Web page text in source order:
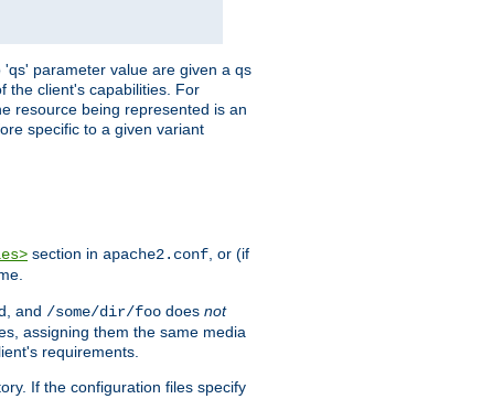
parameter value are given a qs
the client's capabilities. For
resource being represented is an
specific to a given variant
section in apache2.conf, or (if
and /some/dir/foo does not
assigning them the same media
requirements.
If the configuration files specify